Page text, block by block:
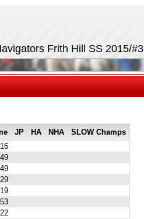
Frith Hill SS 2015/#3
JP HA NHA
SLOW Champs